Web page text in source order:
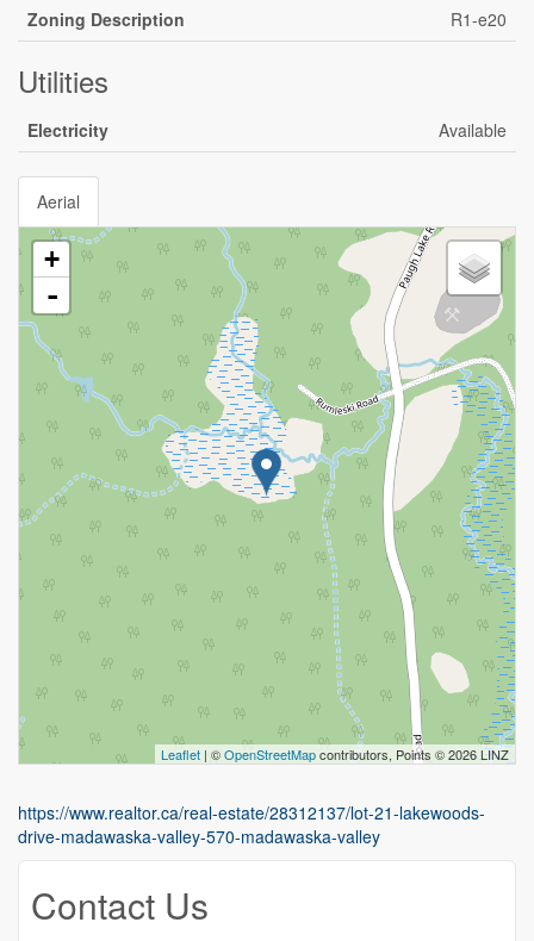
Zoning Description
R1-e20
Utilities
Electricity Available
Aerial
+
-
Leaflet | ©OpenStreetMapcontributors, Points © 2026 LINZ
https://www.realtor.ca/real-estate/28312137/lot-21-lakewoods-
drive-madawaska-valley-570-madawaska-valley
Contact Us